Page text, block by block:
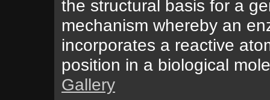
the structural basis for a
mechanism whereby an
incorporates a reactive
position in a biological
Gallery